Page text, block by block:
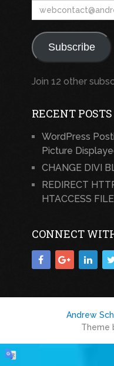
Subscribe
Join 12 other
RECENT POSTS
WordPress
Picture
CHANGE DIVI
REDIRECT
HTACCESS
CONNECT
Andrew
Theme